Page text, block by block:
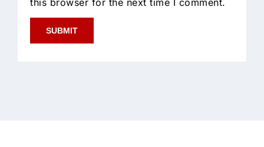
this browser for the next time I comment.